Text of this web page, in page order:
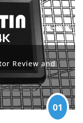
Review and
01